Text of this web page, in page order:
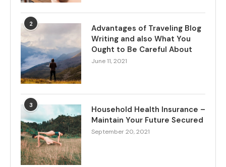
2
Advantages of Traveling Blog
Writing and also What You
Ought to Be Careful About
June 11, 2021
3
Household Health Insurance –
Maintain Your Future Secured
September 20, 2021